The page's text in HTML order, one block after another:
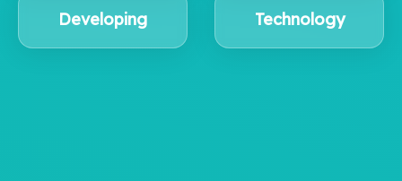
Technology
Developing